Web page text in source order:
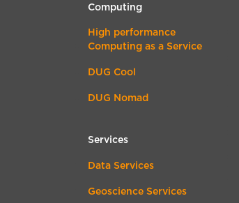
Computing
High performance
Computing as a Service
DUG Cool
DUG Nomad
Services
Data Services
Geoscience Services